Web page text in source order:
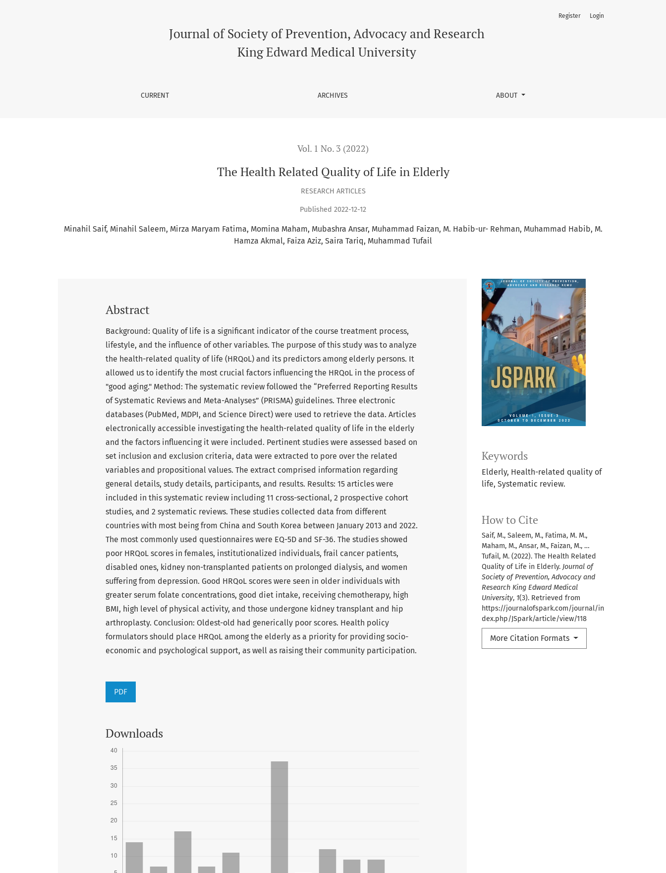
Journal of Society of Prevention, Advocacy and Research
King Edward Medical University
CURRENT ARCHIVES ABOUT
Register Login
Vol. 1 No. 3 (2022)
The Health Related Quality of Life in Elderly
RESEARCH ARTICLES
Published 2022-12-12
Minahil Saif Minahil Saleem Mirza Maryam Fatima Momina Maham Mubashra Ansar Muhammad Faizan M. Habib-ur- Rehman Muhammad Habib M.
Hamza Akmal Faiza Aziz Saira Tariq Muhammad Tufail
Keywords
Elderly, Health-related quality of
life, Systematic review.
How to Cite
Saif, M., Saleem, M., Fatima, M. M.,
Maham, M., Ansar, M., Faizan, M., …
Tufail, M. (2022). The Health Related
Quality of Life in Elderly. Journal of
Society of Prevention, Advocacy and
Research King Edward Medical
University, 1(3). Retrieved from
https://journalofspark.com/journal/in
dex.php/JSpark/article/view/118
More Citation Formats
Abstract
Background: Quality of life is a significant indicator of the course treatment process,
lifestyle, and the influence of other variables. The purpose of this study was to analyze
the health-related quality of life (HRQoL) and its predictors among elderly persons. It
allowed us to identify the most crucial factors influencing the HRQoL in the process of
"good aging." Method: The systematic review followed the “Preferred Reporting Results
of Systematic Reviews and Meta-Analyses” (PRISMA) guidelines. Three electronic
databases (PubMed, MDPI, and Science Direct) were used to retrieve the data. Articles
electronically accessible investigating the health-related quality of life in the elderly
and the factors influencing it were included. Pertinent studies were assessed based on
set inclusion and exclusion criteria, data were extracted to pore over the related
variables and propositional values. The extract comprised information regarding
general details, study details, participants, and results. Results: 15 articles were
included in this systematic review including 11 cross-sectional, 2 prospective cohort
studies, and 2 systematic reviews. These studies collected data from different
countries with most being from China and South Korea between January 2013 and 2022.
The most commonly used questionnaires were EQ-5D and SF-36. The studies showed
poor HRQoL scores in females, institutionalized individuals, frail cancer patients,
disabled ones, kidney non-transplanted patients on prolonged dialysis, and women
suffering from depression. Good HRQoL scores were seen in older individuals with
greater serum folate concentrations, good diet intake, receiving chemotherapy, high
BMI, high level of physical activity, and those undergone kidney transplant and hip
arthroplasty. Conclusion: Oldest-old had generically poor scores. Health policy
formulators should place HRQoL among the elderly as a priority for providing socio-
economic and psychological support, as well as raising their community participation.
PDF
Downloads